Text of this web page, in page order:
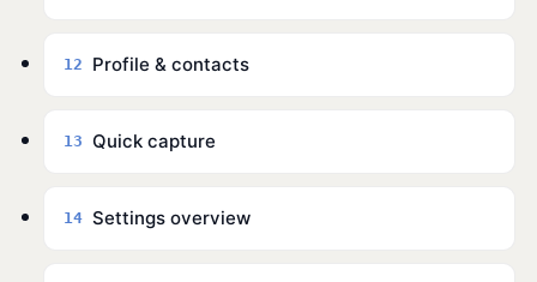
12 Profile & contacts
13 Quick capture
14 Settings overview